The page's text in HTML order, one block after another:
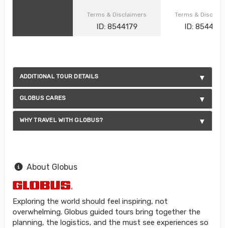
Terms & Disclaimers
ID: 8544179
Terms &
ID: 8544126
ADDITIONAL TOUR DETAILS
GLOBUS CARES
WHY TRAVEL WITH GLOBUS?
About Globus
Exploring the world should feel inspiring, not
overwhelming. Globus guided tours bring together the
planning, the logistics, and the must see experiences so